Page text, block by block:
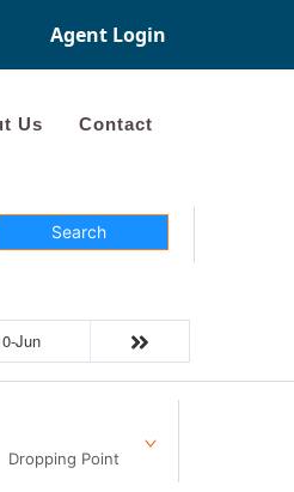
Agent Login
Us Contact
Search
Jun
Dropping Point